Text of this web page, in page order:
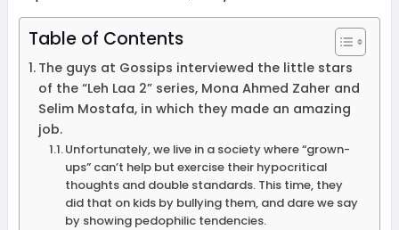
Table of Contents
The guys at Gossips interviewed the little stars
of the “Leh Laa 2” series, Mona Ahmed Zaher and
Selim Mostafa, in which they made an amazing
job.
Unfortunately, we live in a society where “grown-
ups” can’t help but exercise their hypocritical
thoughts and double standards. This time, they
did that on kids by bullying them, and dare we say
by showing pedophilic tendencies.